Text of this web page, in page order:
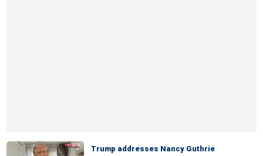
Trump addresses Nancy Guthrie